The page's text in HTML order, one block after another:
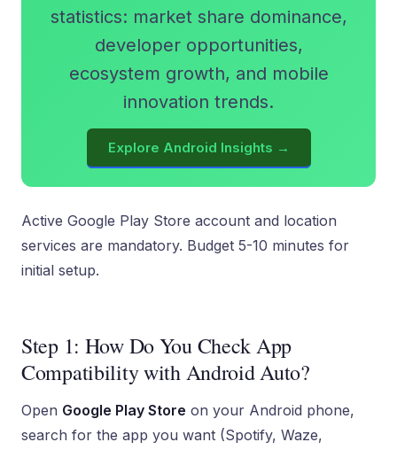
statistics: market share dominance,
developer opportunities,
ecosystem growth, and mobile
innovation trends.
Explore Android Insights →
Active Google Play Store account and location
services are mandatory. Budget 5-10 minutes for
initial setup.
Step 1: How Do You Check App
Compatibility with Android Auto?
Open Google Play Store on your Android phone,
search for the app you want (Spotify, Waze,